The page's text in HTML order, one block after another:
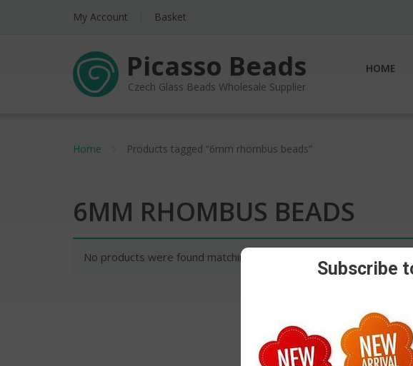
My Account Basket
Picasso Beads
Czech Glass Beads Wholesale Supplier
HOME
Home Products tagged “6mm rhombus beads”
6MM RHOMBUS BEADS
No products were found matching your selection.
Subscribe